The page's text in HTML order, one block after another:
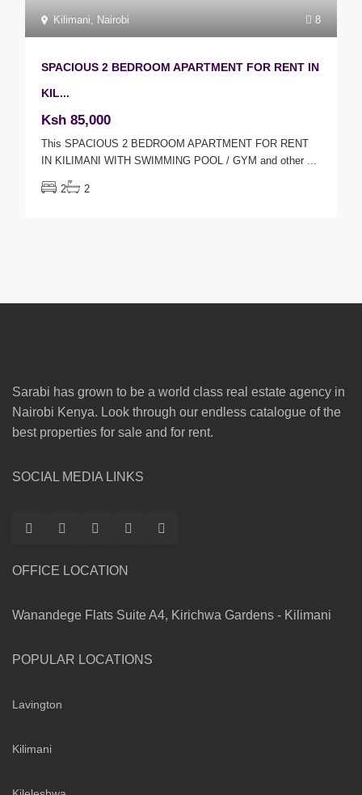
8
Kilimani, Nairobi
SPACIOUS 2 BEDROOM APARTMENT FOR RENT IN
KIL...
Ksh 85,000
This SPACIOUS 2 BEDROOM APARTMENT FOR RENT
IN KILIMANI WITH SWIMMING POOL / GYM and other ...
2 2
Sarabi has grown to be a world class real estate agency in
Nairobi Kenya. Look through our endless catalogue of the
best properties for sale and for rent.
SOCIAL MEDIA LINKS
OFFICE LOCATION
Wanandege Flats Suite A4, Kirichwa Gardens - Kilimani
POPULAR LOCATIONS
Lavington
Kilimani